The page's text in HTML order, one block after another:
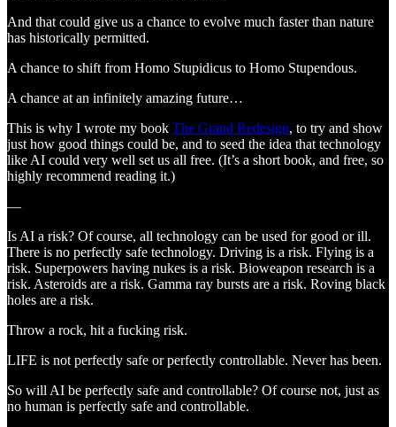
And that could give us a chance to evolve much faster than nature
has historically permitted.
A chance to shift from Homo Stupidicus to Homo Stupendous.
A chance at an infinitely amazing future…
This is why I wrote my book The Grand Redesign, to try and show
just how good things could be, and to seed the idea that technology
like AI could very well set us all free. (It’s a short book, and free, so
highly recommend reading it.)
—
Is AI a risk? Of course, all technology can be used for good or ill.
There is no perfectly safe technology. Driving is a risk. Flying is a
risk. Superpowers having nukes is a risk. Bioweapon research is a
risk. Asteroids are a risk. Gamma ray bursts are a risk. Roving black
holes are a risk.
Throw a rock, hit a fucking risk.
LIFE is not perfectly safe or perfectly controllable. Never has been.
So will AI be perfectly safe and controllable? Of course not, just as
no human is perfectly safe and controllable.